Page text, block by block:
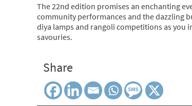
The 22nd edition promises an enchanting
community performances and the dazzling
diya lamps and rangoli competitions as you
savouries.
Share